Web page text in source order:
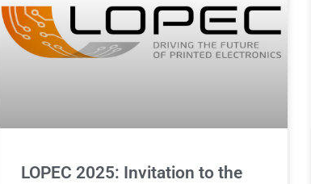
LOPEC 2025: Invitation to the